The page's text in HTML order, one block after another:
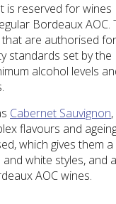
is reserved for wines
Bordeaux AOC.
that are authorised for
standards set by the
alcohol levels
Cabernet Sauvignon,
flavours and
which gives them a
white styles, and
AOC wines.